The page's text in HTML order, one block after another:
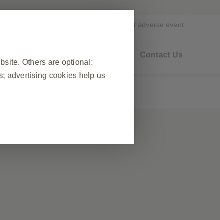
Report adverse event
Contact Us
Others are optional:
advertising cookies help us
to manage cookie and tag
to actions made by you which
You can set your browser
do not store any personally